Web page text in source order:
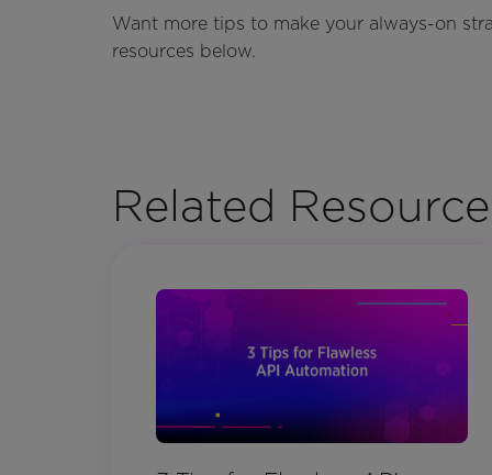
Want more tips to make your always-on
resources below.
Related